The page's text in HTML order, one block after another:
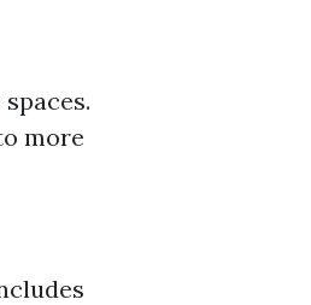
more